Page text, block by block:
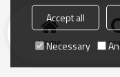
Home
Accept all
Necessary